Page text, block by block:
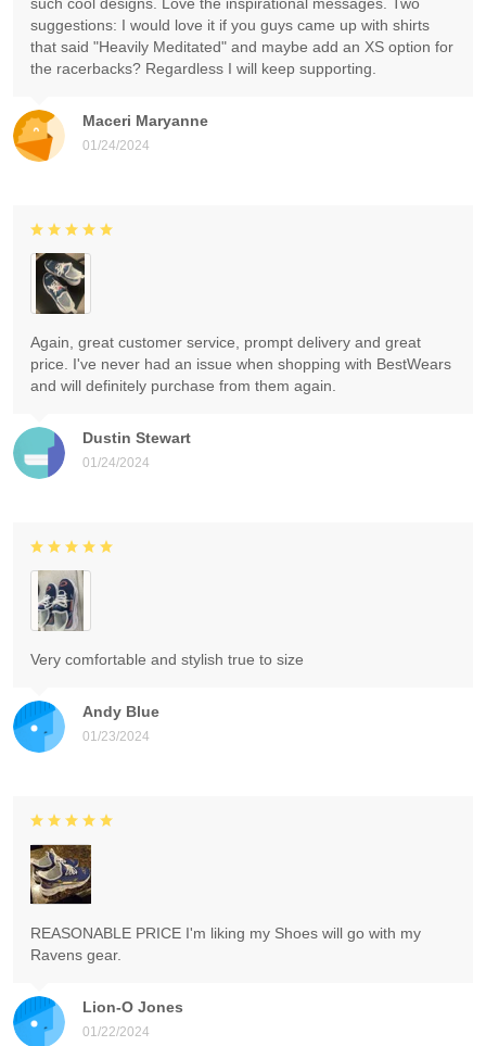
Maceri Maryanne
01/24/2024
suggestions: I would love it if you guys came up with shirts
that said "Heavily Meditated" and maybe add an XS option for
the racerbacks? Regardless I will keep supporting.
Dustin Stewart
01/24/2024
Again, great customer service, prompt delivery and great
price. I've never had an issue when shopping with BestWears
and will definitely purchase from them again.
Andy Blue
01/23/2024
Very comfortable and stylish true to size
Lion-O Jones
01/22/2024
REASONABLE PRICE I'm liking my Shoes will go with my
Ravens gear.